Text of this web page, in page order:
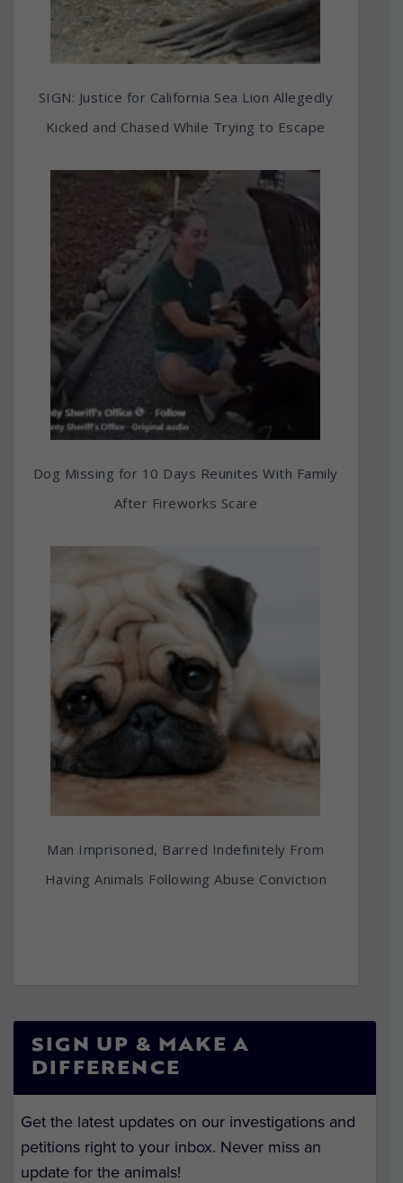
SIGN: Justice for California Sea Lion Allegedly
Kicked and Chased While Trying to Escape
Dog Missing for 10 Days Reunites With Family
After Fireworks Scare
Man Imprisoned, Barred Indefinitely From
Having Animals Following Abuse Conviction
SIGN UP & MAKE A
DIFFERENCE
Get the latest updates on our investigations and
petitions right to your inbox. Never miss an
update for the animals!